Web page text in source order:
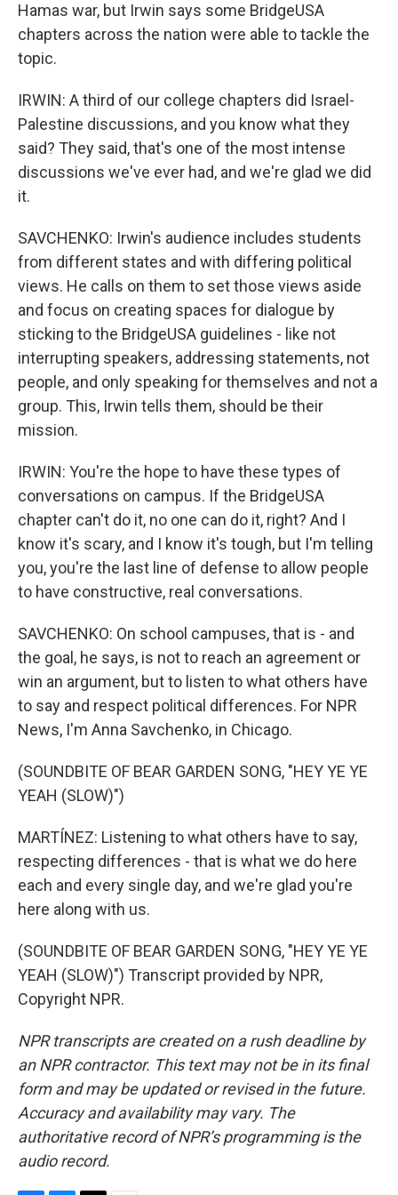
Hamas war, but Irwin says some BridgeUSA
chapters across the nation were able to tackle the
topic.
IRWIN: A third of our college chapters did Israel-
Palestine discussions, and you know what they
said? They said, that's one of the most intense
discussions we've ever had, and we're glad we did
it.
SAVCHENKO: Irwin's audience includes students
from different states and with differing political
views. He calls on them to set those views aside
and focus on creating spaces for dialogue by
sticking to the BridgeUSA guidelines - like not
interrupting speakers, addressing statements, not
people, and only speaking for themselves and not a
group. This, Irwin tells them, should be their
mission.
IRWIN: You're the hope to have these types of
conversations on campus. If the BridgeUSA
chapter can't do it, no one can do it, right? And I
know it's scary, and I know it's tough, but I'm telling
you, you're the last line of defense to allow people
to have constructive, real conversations.
SAVCHENKO: On school campuses, that is - and
the goal, he says, is not to reach an agreement or
win an argument, but to listen to what others have
to say and respect political differences. For NPR
News, I'm Anna Savchenko, in Chicago.
(SOUNDBITE OF BEAR GARDEN SONG, "HEY YE YE
YEAH (SLOW)")
MARTÍNEZ: Listening to what others have to say,
respecting differences - that is what we do here
each and every single day, and we're glad you're
here along with us.
(SOUNDBITE OF BEAR GARDEN SONG, "HEY YE YE
YEAH (SLOW)") Transcript provided by NPR,
Copyright NPR.
NPR transcripts are created on a rush deadline by
an NPR contractor. This text may not be in its final
form and may be updated or revised in the future.
Accuracy and availability may vary. The
authoritative record of NPR’s programming is the
audio record.